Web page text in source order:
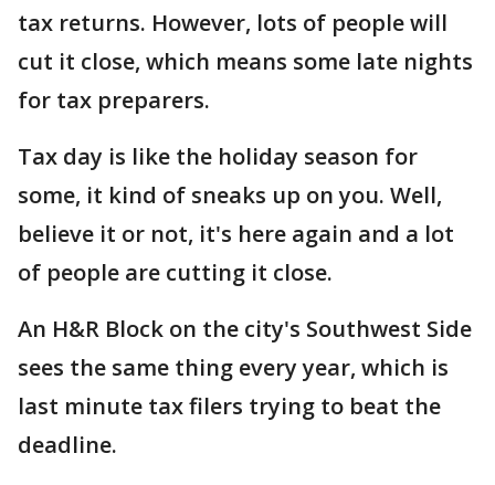
tax returns. However, lots of people will
cut it close, which means some late nights
for tax preparers.
Tax day is like the holiday season for
some, it kind of sneaks up on you. Well,
believe it or not, it's here again and a lot
of people are cutting it close.
An H&R Block on the city's Southwest Side
sees the same thing every year, which is
last minute tax filers trying to beat the
deadline.